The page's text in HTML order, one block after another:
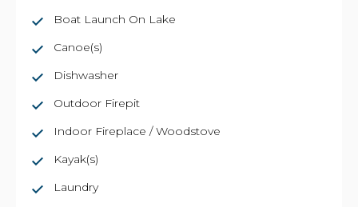
Boat Launch On Lake
Canoe(s)
Dishwasher
Outdoor Firepit
Indoor Fireplace / Woodstove
Kayak(s)
Laundry